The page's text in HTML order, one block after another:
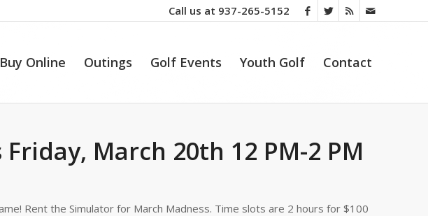
Call us at 937-265-5152
Buy Online Outings Golf Events Youth Golf Contact
March 20th 12 PM-2 PM
Rent the Simulator for March Madness. Time slots are 2 hours for $100